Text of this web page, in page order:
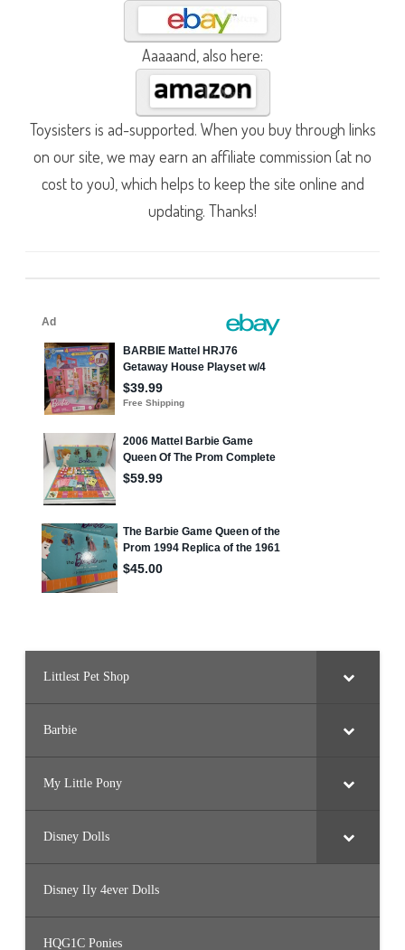
Aaaaand, also here:
Toysisters is ad-supported. When you buy through links
on our site, we may earn an affiliate commission (at no
cost to you), which helps to keep the site online and
updating. Thanks!
Littlest Pet Shop
Barbie
My Little Pony
Disney Dolls
Disney Ily 4ever Dolls
HQG1C Ponies